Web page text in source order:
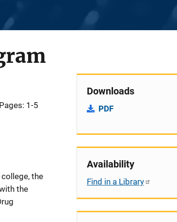
Pages: 1-5
the
the
Downloads
PDF
Availability
Find in a Library